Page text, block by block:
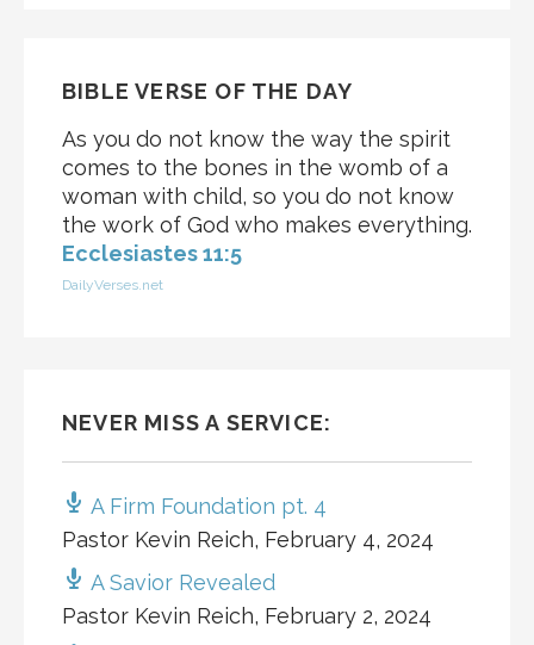
BIBLE VERSE OF THE DAY
As you do not know the way the spirit
comes to the bones in the womb of a
woman with child, so you do not know
the work of God who makes everything.
Ecclesiastes 11:5
DailyVerses.net
NEVER MISS A SERVICE:
A Firm Foundation pt. 4
Pastor Kevin Reich, February 4, 2024
A Savior Revealed
Pastor Kevin Reich, February 2, 2024